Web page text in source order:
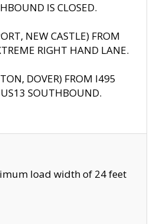
IS CLOSED.
NEW CASTLE) FROM
RIGHT HAND LANE.
DOVER) FROM I495
SOUTHBOUND.
load width of 24 feet